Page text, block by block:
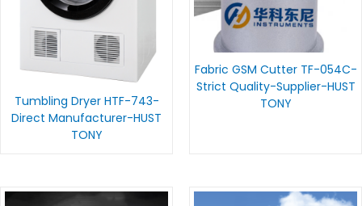
Tumbling Dryer HTF-743-
Direct Manufacturer-HUST
TONY
Fabric GSM Cutter TF-054C-
Strict Quality-Supplier-HUST
TONY